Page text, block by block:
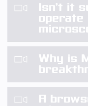
Isn’t it
operate
Why is
A